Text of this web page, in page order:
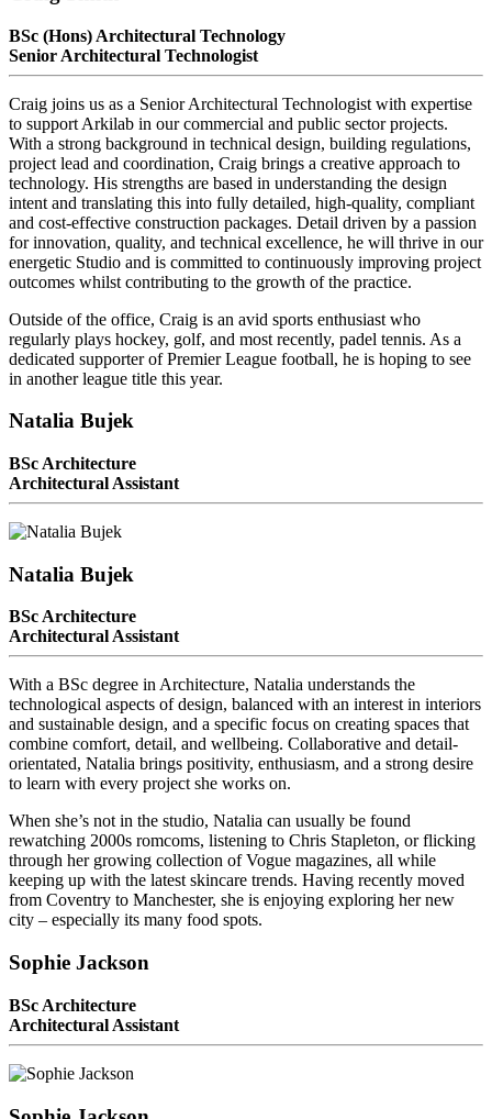
BSc (Hons) Architectural Technology
Senior Architectural Technologist
Craig joins us as a Senior Architectural Technologist with expertise
to support Arkilab in our commercial and public sector projects.
With a strong background in technical design, building regulations,
project lead and coordination, Craig brings a creative approach to
technology. His strengths are based in understanding the design
intent and translating this into fully detailed, high-quality, compliant
and cost-effective construction packages. Detail driven by a passion
for innovation, quality, and technical excellence, he will thrive in our
energetic Studio and is committed to continuously improving project
outcomes whilst contributing to the growth of the practice.
Outside of the office, Craig is an avid sports enthusiast who
regularly plays hockey, golf, and most recently, padel tennis. As a
dedicated supporter of Premier League football, he is hoping to see
in another league title this year.
Natalia Bujek
BSc Architecture
Architectural Assistant
Natalia Bujek
BSc Architecture
Architectural Assistant
With a BSc degree in Architecture, Natalia understands the
technological aspects of design, balanced with an interest in interiors
and sustainable design, and a specific focus on creating spaces that
combine comfort, detail, and wellbeing. Collaborative and detail-
orientated, Natalia brings positivity, enthusiasm, and a strong desire
to learn with every project she works on.
When she’s not in the studio, Natalia can usually be found
rewatching 2000s romcoms, listening to Chris Stapleton, or flicking
through her growing collection of Vogue magazines, all while
keeping up with the latest skincare trends. Having recently moved
from Coventry to Manchester, she is enjoying exploring her new
city – especially its many food spots.
Sophie Jackson
BSc Architecture
Architectural Assistant